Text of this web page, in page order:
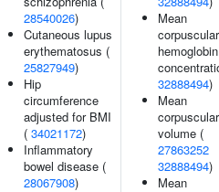
28540026)
Cutaneous lupus
erythematosus (
25827949)
Hip
circumference
adjusted for BMI
( 34021172)
Inflammatory
bowel disease (
28067908)
Mean
corpuscular
hemoglobin
32888494)
Mean
corpuscular
volume (
27863252
32888494)
Mean